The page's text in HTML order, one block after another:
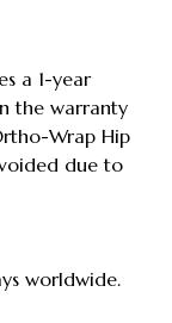
a 1-year
the warranty
Wrap Hip
due to
worldwide.